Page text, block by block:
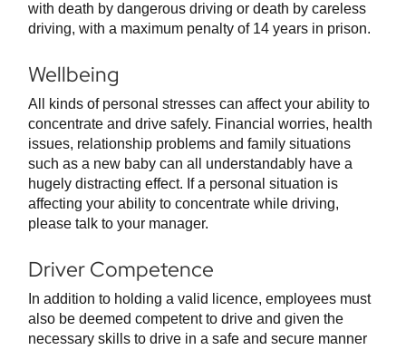
with death by dangerous driving or death by careless
driving, with a maximum penalty of 14 years in prison.
Wellbeing
All kinds of personal stresses can affect your ability to
concentrate and drive safely. Financial worries, health
issues, relationship problems and family situations
such as a new baby can all understandably have a
hugely distracting effect. If a personal situation is
affecting your ability to concentrate while driving,
please talk to your manager.
Driver Competence
In addition to holding a valid licence, employees must
also be deemed competent to drive and given the
necessary skills to drive in a safe and secure manner